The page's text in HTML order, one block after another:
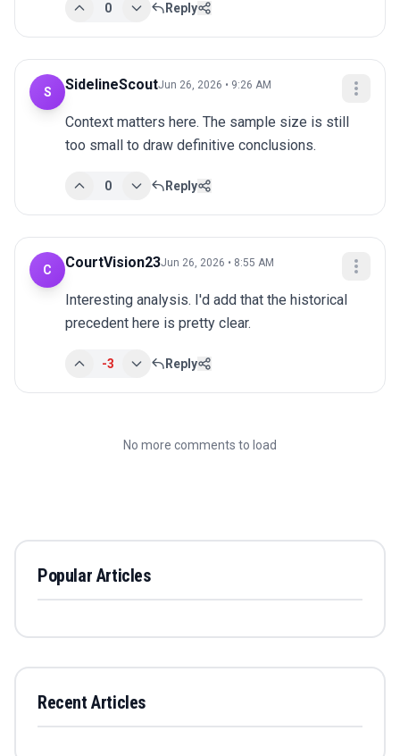
0 Reply
S SidelineScoutJun 26, 2026 • 9:26 AM
Context matters here. The sample size is still
too small to draw definitive conclusions.
0 Reply
C CourtVision23Jun 26, 2026 • 8:55 AM
Interesting analysis. I'd add that the historical
precedent here is pretty clear.
-3 Reply
No more comments to load
Popular Articles
Recent Articles